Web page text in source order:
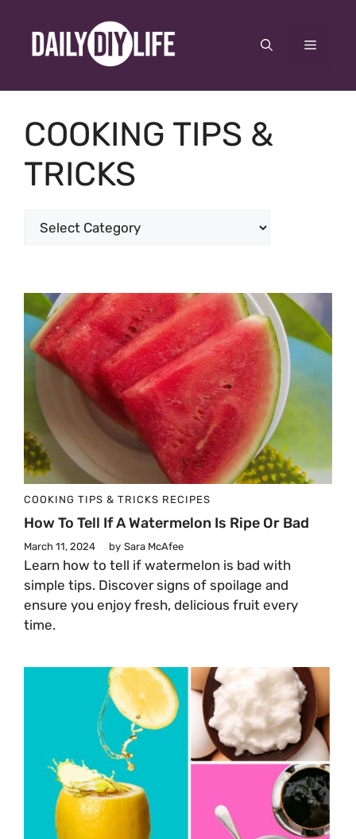
content
Menu
COOKING TIPS &
TRICKS
Categories
COOKING TIPS & TRICKS RECIPES
How To Tell If A Watermelon Is Ripe Or Bad
March 11, 2024 by Sara McAfee
Learn how to tell if watermelon is bad with
simple tips. Discover signs of spoilage and
ensure you enjoy fresh, delicious fruit every
time.